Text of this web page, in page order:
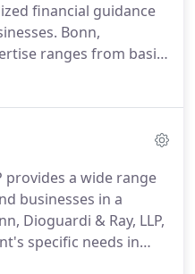
financial guidance
Bonn,
ranges from basic
services to more
viability in the
open
understanding of our
and sound
provides a wide range
businesses in a
Dioguardi & Ray, LLP,
specific needs in
their goals in